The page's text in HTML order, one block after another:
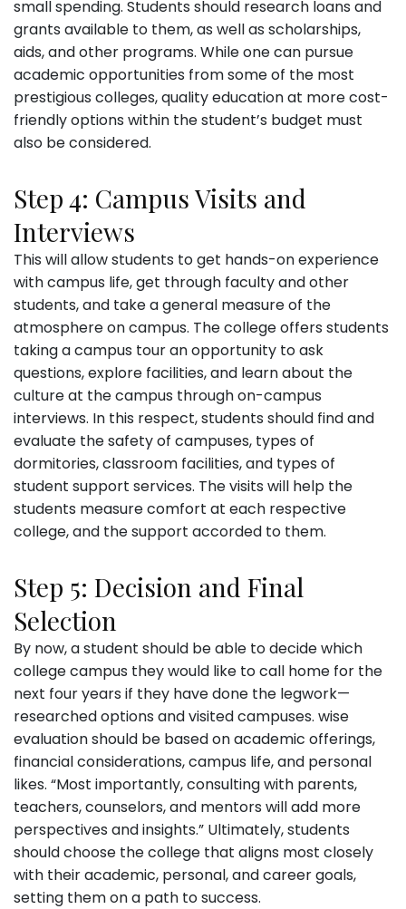
small spending. Students should research loans and
grants available to them, as well as scholarships,
aids, and other programs. While one can pursue
academic opportunities from some of the most
prestigious colleges, quality education at more cost-
friendly options within the student’s budget must
also be considered.
Step 4: Campus Visits and
Interviews
This will allow students to get hands-on experience
with campus life, get through faculty and other
students, and take a general measure of the
atmosphere on campus. The college offers students
taking a campus tour an opportunity to ask
questions, explore facilities, and learn about the
culture at the campus through on-campus
interviews. In this respect, students should find and
evaluate the safety of campuses, types of
dormitories, classroom facilities, and types of
student support services. The visits will help the
students measure comfort at each respective
college, and the support accorded to them.
Step 5: Decision and Final
Selection
By now, a student should be able to decide which
college campus they would like to call home for the
next four years if they have done the legwork—
researched options and visited campuses. wise
evaluation should be based on academic offerings,
financial considerations, campus life, and personal
likes. “Most importantly, consulting with parents,
teachers, counselors, and mentors will add more
perspectives and insights.” Ultimately, students
should choose the college that aligns most closely
with their academic, personal, and career goals,
setting them on a path to success.